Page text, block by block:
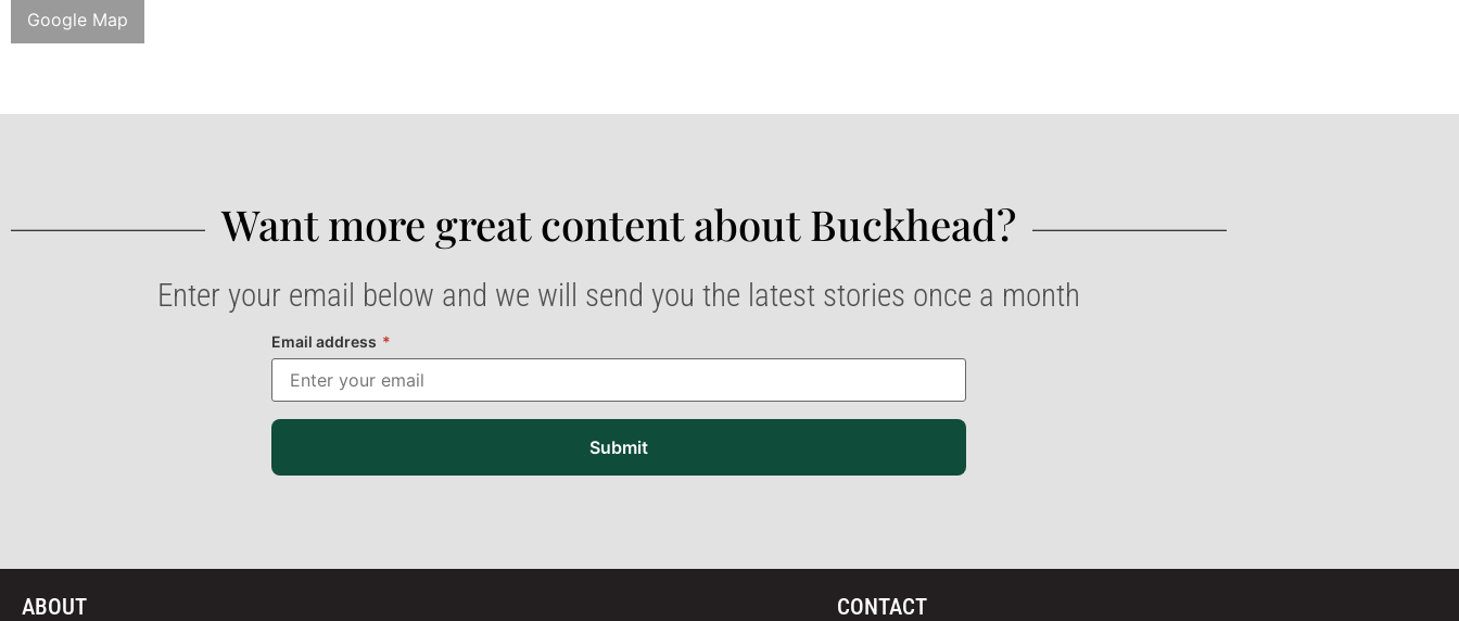
Google Map
Want more great content about Buckhead?​
Enter your email below and we will send you the latest stories once a month
Email address *
Submit
ABOUT CONTACT